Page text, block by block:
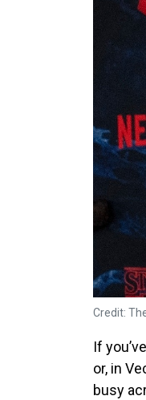
Credit:
If
or, in
busy